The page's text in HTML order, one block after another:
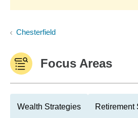
Chesterfield
Focus Areas
Wealth Strategies Retirement